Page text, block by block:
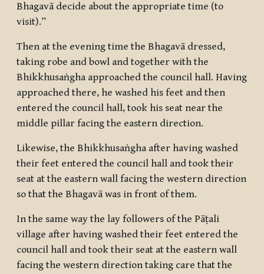
Bhagavā decide about the appropriate time (to
visit).”
Then at the evening time the Bhagavā dressed,
taking robe and bowl and together with the
Bhikkhusaṅgha approached the council hall. Having
approached there, he washed his feet and then
entered the council hall, took his seat near the
middle pillar facing the eastern direction.
Likewise, the Bhikkhusaṅgha after having washed
their feet entered the council hall and took their
seat at the eastern wall facing the western direction
so that the Bhagavā was in front of them.
In the same way the lay followers of the Pāṭali
village after having washed their feet entered the
council hall and took their seat at the eastern wall
facing the western direction taking care that the